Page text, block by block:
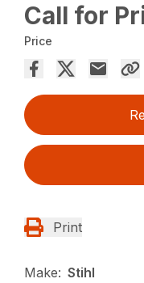
Call for
Price
Print
Make: Stihl